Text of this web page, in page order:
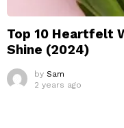
Top 10 Heartfelt
Shine (2024)
by Sam
2 years ago